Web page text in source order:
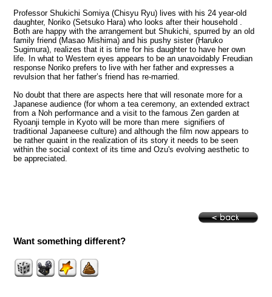
Professor Shukichi Somiya (Chisyu Ryu) lives with his 24 year-old
daughter, Noriko (Setsuko Hara) who looks after their household .
Both are happy with the arrangement but Shukichi, spurred by an old
family friend (Masao Mishima) and his pushy sister (Haruko
Sugimura), realizes that it is time for his daughter to have her own
life. In what to Western eyes appears to be an unavoidably Freudian
response Noriko prefers to live with her father and expresses a
revulsion that her father’s friend has re-married.
No doubt that there are aspects here that will resonate more for a
Japanese audience (for whom a tea ceremony, an extended extract
from a Noh performance and a visit to the famous Zen garden at
Ryoanji temple in Kyoto will be more than mere signifiers of
traditional Japaneese culture) and although the film now appears to
be rather quaint in the realization of its story it needs to be seen
within the social context of its time and Ozu's evolving aesthetic to
be appreciated.
Want something different?